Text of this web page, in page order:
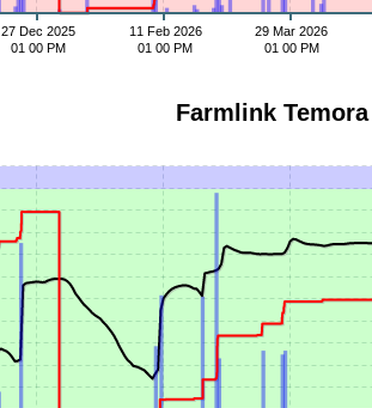
27 Dec 2025
01 00 PM
11 Feb 2026
01 00 PM
29 Mar 2026
01 00 PM
Farmlink